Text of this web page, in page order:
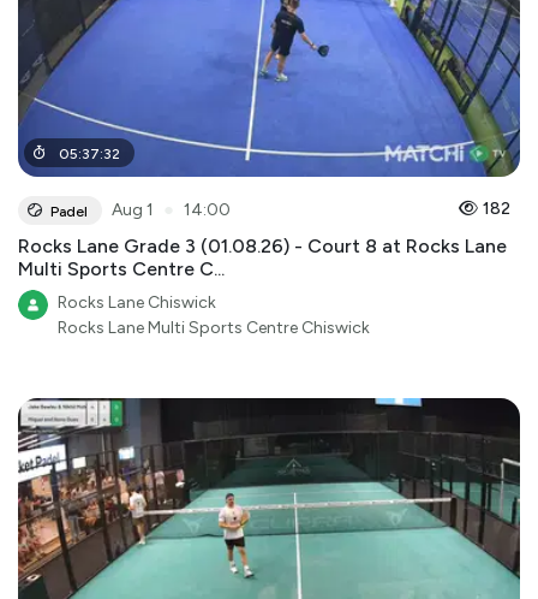
05:37:32
Padel Aug 1 14:00 182
Rocks Lane Grade 3 (01.08.26) - Court 8 at Rocks Lane
Multi Sports Centre C...
Rocks Lane Chiswick
Rocks Lane Multi Sports Centre Chiswick